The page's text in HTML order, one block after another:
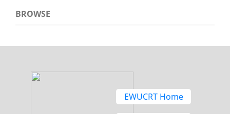
BROWSE
EWUCRT Home